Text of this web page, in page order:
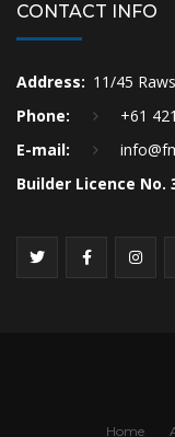
CONTACT INFO
Address: 11/45
Phone:
+61
E-mail:
Builder Licence No.
Home